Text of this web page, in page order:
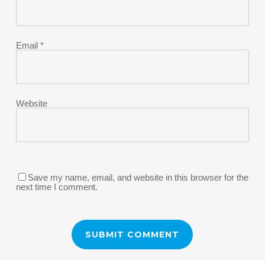
Email *
Website
Save my name, email, and website in this browser for the
next time I comment.